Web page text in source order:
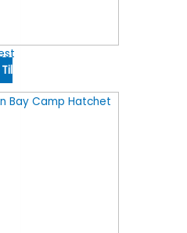
Til